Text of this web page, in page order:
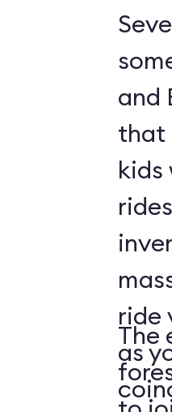
and
that
kids
ride
as
The